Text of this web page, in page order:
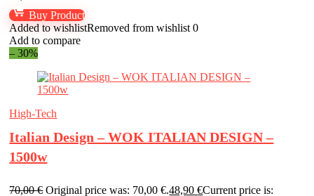
Buy Product
Added to wishlistRemoved from wishlist 0
Add to compare
– 30%
High-Tech
Italian Design – WOK ITALIAN DESIGN –
1500w
70,00€ Original price was: 70,00 €.48,90€Current price is: